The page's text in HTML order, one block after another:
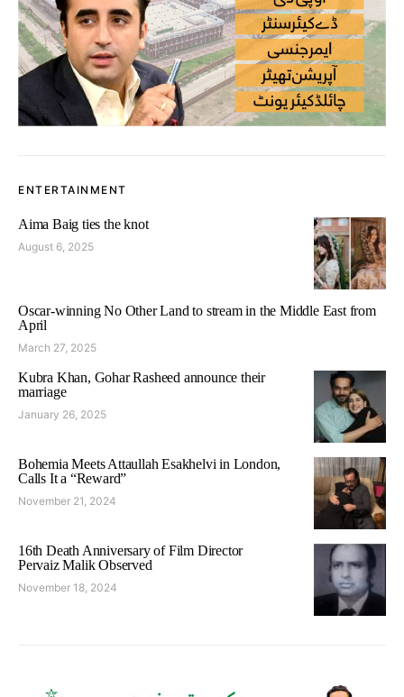
ENTERTAINMENT
Aima Baig ties the knot
August 6, 2025
Oscar-winning No Other Land to stream in the Middle East from
April
March 27, 2025
Kubra Khan, Gohar Rasheed announce their
marriage
January 26, 2025
Bohemia Meets Attaullah Esakhelvi in London,
Calls It a “Reward”
November 21, 2024
16th Death Anniversary of Film Director
Pervaiz Malik Observed
November 18, 2024